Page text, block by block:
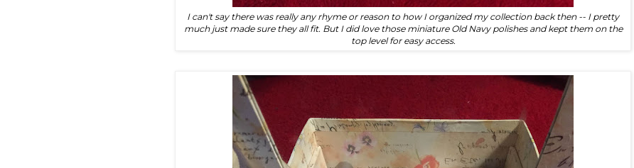
I can't say there was really any rhyme or reason to how I organized my collection back then -- I pretty
much just made sure they all fit. But I did love those miniature Old Navy polishes and kept them on the
top level for easy access.